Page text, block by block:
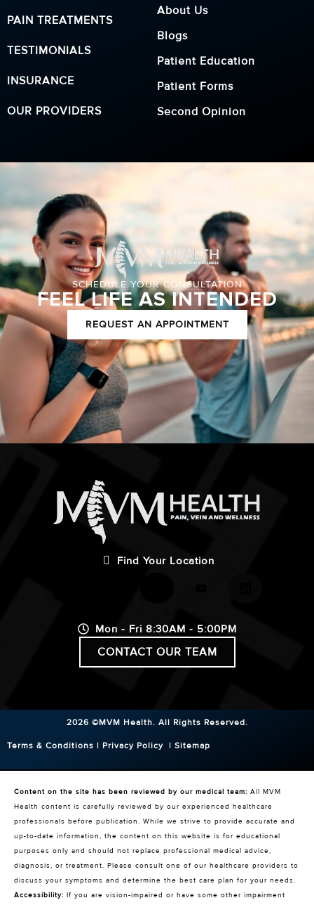
PAIN TREATMENTS
TESTIMONIALS
INSURANCE
OUR PROVIDERS
About Us
Blogs
Patient Education
Patient Forms
Second Opinion
SCHEDULE YOUR CONSULTATION
FEEL LIFE AS INTENDED
REQUEST AN APPOINTMENT
Find Your Location
Mon - Fri 8:30AM - 5:00PM
CONTACT OUR TEAM
2026 ©MVM Health. All Rights Reserved.
Terms & Conditions | Privacy Policy | Sitemap
Content on the site has been reviewed by our medical team: All MVM
Health content is carefully reviewed by our experienced healthcare
professionals before publication. While we strive to provide accurate and
up-to-date information, the content on this website is for educational
purposes only and should not replace professional medical advice,
diagnosis, or treatment. Please consult one of our healthcare providers to
discuss your symptoms and determine the best care plan for your needs.
Accessibility: If you are vision-impaired or have some other impairment